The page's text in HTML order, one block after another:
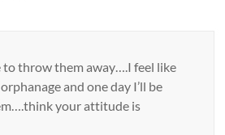
to throw them away….I feel like
and one day I’ll be
your attitude is